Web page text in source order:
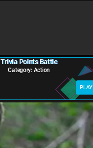
Trivia Points Battle
Category: Action
PLAY